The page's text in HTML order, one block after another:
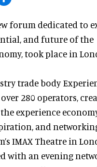
forum dedicated to
and future of the
took place in
trade body
280 operators,
experience
and
IMAX Theatre in
with an evening